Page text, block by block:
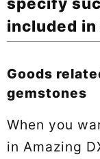
included in
Goods
gemstones
When you
in Amazing